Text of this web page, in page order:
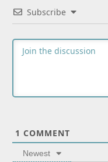
Subscribe
1 COMMENT
Newest